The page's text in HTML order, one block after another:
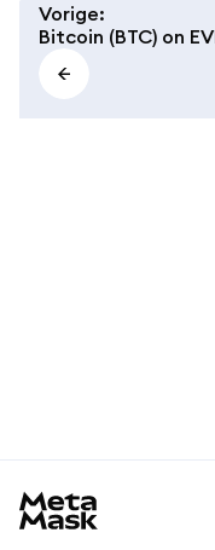
Vorige:
Bitcoin (BTC) on